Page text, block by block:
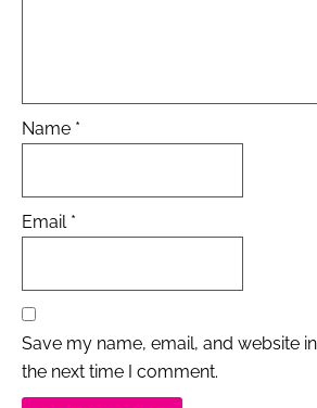
Name *
Email *
Save my name, email, and website
the next time I comment.